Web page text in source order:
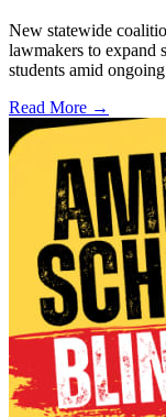
New statewide
lawmakers to expand
students amid
Read More →